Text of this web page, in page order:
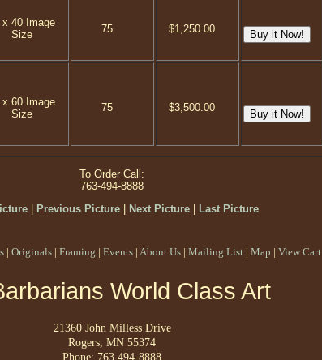
x 40 Image
Size
75 $1,250.00
x 60 Image
Size
75 $3,500.00
To Order Call:
763-494-8888
| Previous Picture| Next Picture| Last Picture
| Originals | Framing | Events | About Us | Mailing List | Map | View Cart
World Class Art
21360 John Milless Drive
Rogers, MN 55374
Phone: 763 494-8888